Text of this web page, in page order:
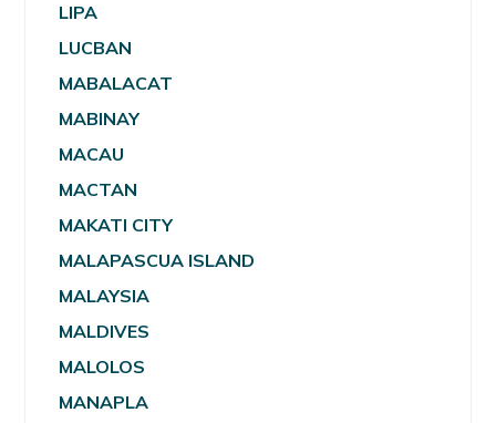
LIPA
LUCBAN
MABALACAT
MABINAY
MACAU
MACTAN
MAKATI CITY
MALAPASCUA ISLAND
MALAYSIA
MALDIVES
MALOLOS
MANAPLA